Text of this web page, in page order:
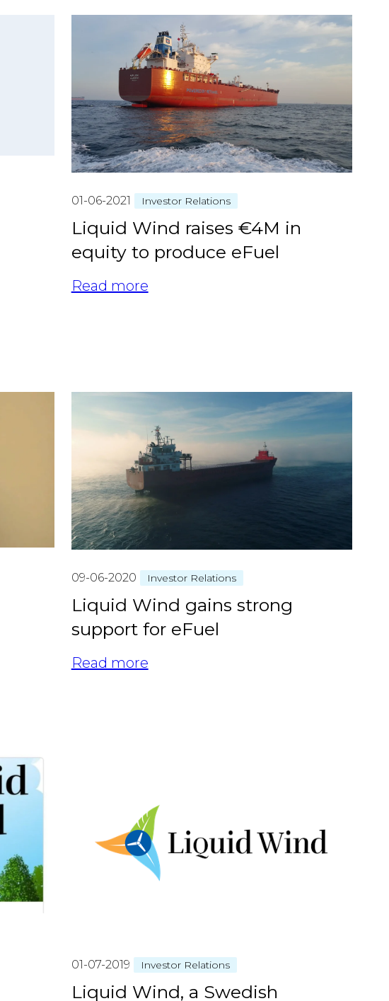
01-06-2021 Investor Relations
Liquid Wind raises €4M in
equity to produce eFuel
Read more
09-06-2020 Investor Relations
Liquid Wind gains strong
support for eFuel
Read more
01-07-2019 Investor Relations
Liquid Wind, a Swedish